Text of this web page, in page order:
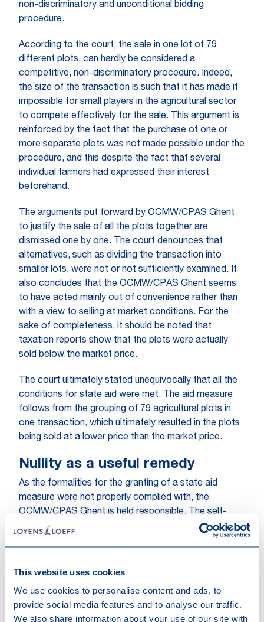
This website uses cookies
We use cookies to personalise content and ads, to
provide social media features and to analyse our traffic.
We also share information about your use of our site with
non-discriminatory and unconditional bidding
procedure.
According to the court, the sale in one lot of 79
different plots, can hardly be considered a
competitive, non-discriminatory procedure. Indeed,
the size of the transaction is such that it has made it
impossible for small players in the agricultural sector
to compete effectively for the sale. This argument is
reinforced by the fact that the purchase of one or
more separate plots was not made possible under the
procedure, and this despite the fact that several
individual farmers had expressed their interest
beforehand.
The arguments put forward by OCMW/CPAS Ghent
to justify the sale of all the plots together are
dismissed one by one. The court denounces that
alternatives, such as dividing the transaction into
smaller lots, were not or not sufficiently examined. It
also concludes that the OCMW/CPAS Ghent seems
to have acted mainly out of convenience rather than
with a view to selling at market conditions. For the
sake of completeness, it should be noted that
taxation reports show that the plots were actually
sold below the market price.
The court ultimately stated unequivocally that all the
conditions for state aid were met. The aid measure
follows from the grouping of 79 agricultural plots in
one transaction, which ultimately resulted in the plots
being sold at a lower price than the market price.
Nullity as a useful remedy
As the formalities for the granting of a state aid
measure were not properly complied with, the
OCMW/CPAS Ghent is held responsible. The self-
employed farmer, a rather small player in the
caused him damage. Moreover, this damage would
made this mistake. All elements are thus combined to
open the right to compensation for the farmer. The